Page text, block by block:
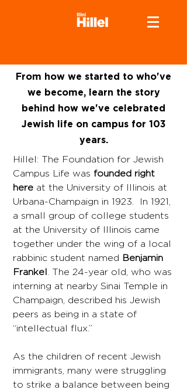
From how we started to who've
we become, learn the story
behind how we've celebrated
Jewish life on campus for 103
years.
Hillel: The Foundation for Jewish
Campus Life was founded right
here at the University of Illinois at
Urbana-Champaign in 1923. In 1921,
a small group of college students
at the University of Illinois came
together under the wing of a local
rabbinic student named Benjamin
Frankel . The 24-year old, who was
interning at nearby Sinai Temple in
Champaign, described his Jewish
peers as being in a state of
“intellectual flux.”
As the children of recent Jewish
immigrants, many were struggling
to strike a balance between being